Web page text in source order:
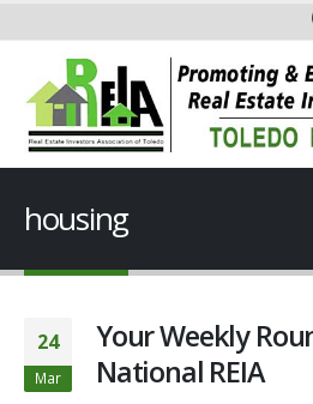
housing
24
Mar
Your Weekly
National REIA